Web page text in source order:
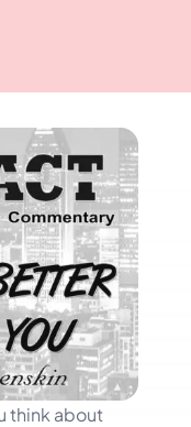
think about